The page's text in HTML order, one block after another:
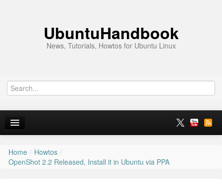
UbuntuHandbook
News, Tutorials, Howtos for Ubuntu Linux
Home
Home / Howtos /
OpenShot 2.2 Released, Install it in Ubuntu via PPA